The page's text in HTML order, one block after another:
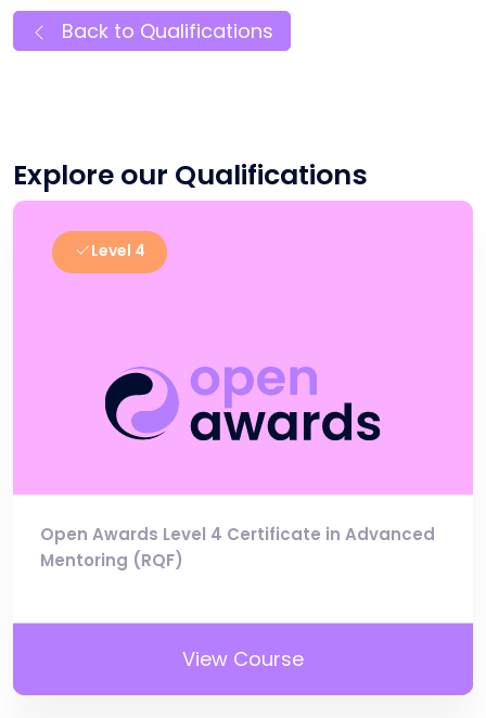
Back to Qualifications
Explore our Qualifications
Level 4
Open Awards Level 4 Certificate in Advanced
Mentoring (RQF)
View Course